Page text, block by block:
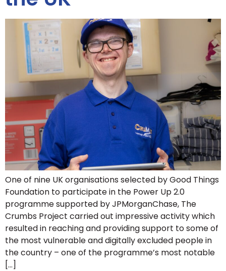
One of nine UK organisations selected by Good Things
Foundation to participate in the Power Up 2.0
programme supported by JPMorganChase, The
Crumbs Project carried out impressive activity which
resulted in reaching and providing support to some of
the most vulnerable and digitally excluded people in
the country – one of the programme’s most notable
[…]